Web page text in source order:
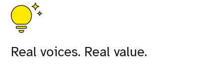
Real voices. Real value.